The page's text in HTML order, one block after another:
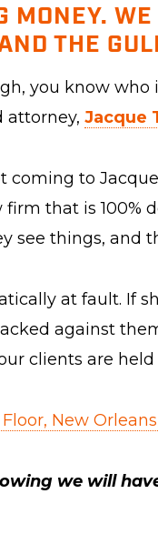
MONEY.
THE
you know
attorney, Jacque
to
that is 100%
see things, and
at fault. If
against
clients are held
New
we will